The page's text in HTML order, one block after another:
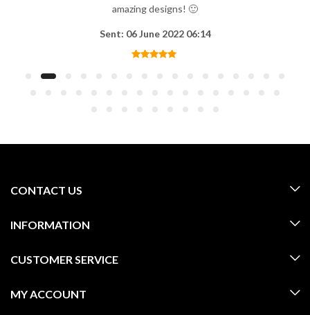
amazing designs! 🙂
Sent: 06 June 2022 06:14
CONTACT US
INFORMATION
CUSTOMER SERVICE
MY ACCOUNT